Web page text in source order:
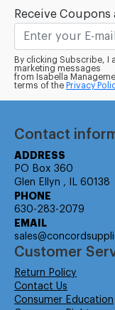
Receive Coupons
By clicking Subscribe, I
marketing messages
from Isabella
terms of the Privacy
Contact
ADDRESS
PO Box 360
Glen Ellyn , IL 60138
PHONE
630-283-2079
EMAIL
Customer
Return Policy
Contact Us
Consumer Education